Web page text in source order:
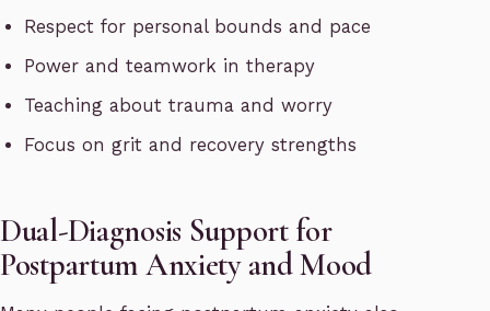
Respect for personal bounds and pace
Power and teamwork in therapy
Teaching about trauma and worry
Focus on grit and recovery strengths
Dual-Diagnosis Support for
Postpartum Anxiety and Mood